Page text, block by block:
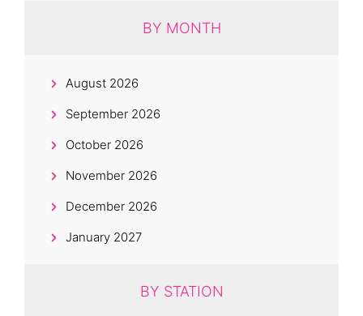
BY MONTH
August 2026
September 2026
October 2026
November 2026
December 2026
January 2027
BY STATION